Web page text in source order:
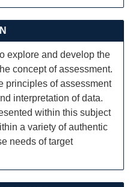
explore and develop the
concept of assessment.
principles of assessment
interpretation of data.
within this subject
a variety of authentic
needs of target